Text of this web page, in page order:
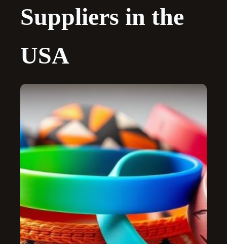
Suppliers in the
USA